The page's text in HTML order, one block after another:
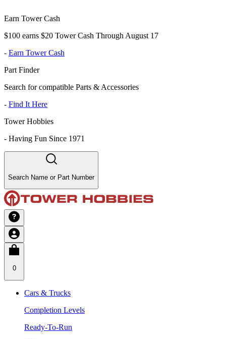
Earn Tower Cash
$100 earns $20 Tower Cash Through August 17
- Earn Tower Cash
Part Finder
Search for compatible Parts & Accessories
- Find It Here
Tower Hobbies
- Having Fun Since 1971
Search Name or Part Number
0
Cars & Trucks
Completion Levels
Ready-To-Run